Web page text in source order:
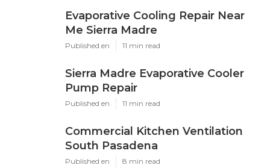
Evaporative Cooling Repair Near
Me Sierra Madre
Published en 11 min read
Sierra Madre Evaporative Cooler
Pump Repair
Published en 11 min read
Commercial Kitchen Ventilation
South Pasadena
Published en 8 min read